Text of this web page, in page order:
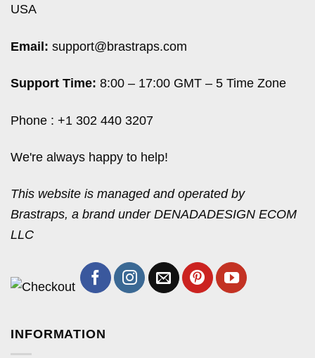
USA
Email: support@brastraps.com
Support Time: 8:00 – 17:00 GMT – 5 Time Zone
Phone : +1 302 440 3207
We're always happy to help!
This website is managed and operated by
Brastraps, a brand under DENADADESIGN ECOM
LLC
INFORMATION